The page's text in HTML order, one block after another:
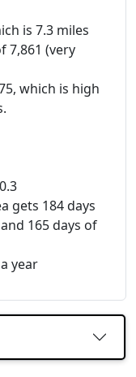
is 7.3 miles
7,861 (very
which is high
gets 184 days
165 days of
year